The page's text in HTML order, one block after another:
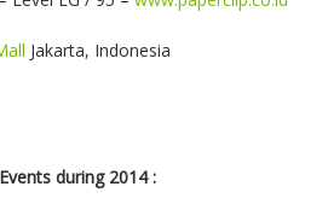
Jakarta, Indonesia
during 2014 :